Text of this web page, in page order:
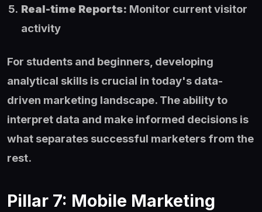
Real-time Reports: Monitor current visitor
activity
For students and beginners, developing
analytical skills is crucial in today's data-
driven marketing landscape. The ability to
interpret data and make informed decisions is
what separates successful marketers from the
rest.
Pillar 7: Mobile Marketing